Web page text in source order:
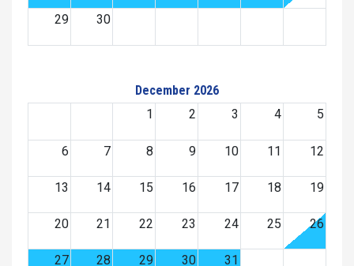
29 30
December 2026
1
2 3 4 5
6 7 8 9 10 11 12
13 14 15 16 17 18 19
20 21 22 23 24 25 26
27 28 29 30 31